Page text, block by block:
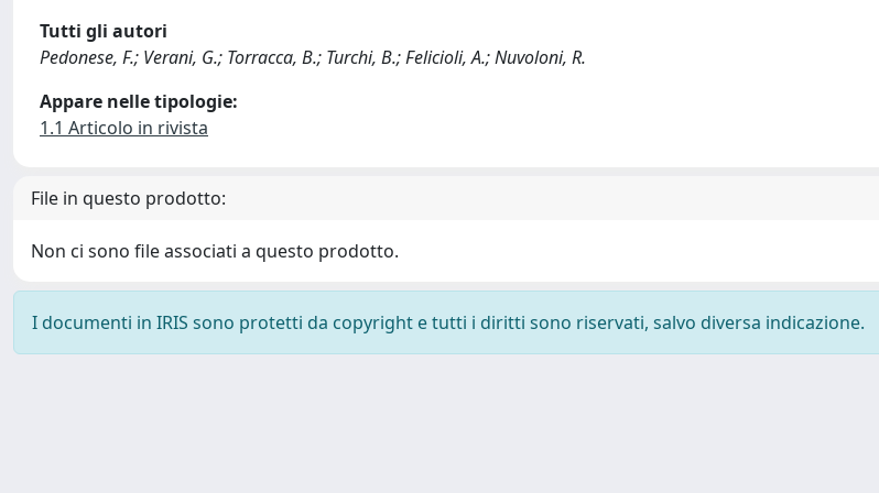
Tutti gli autori
Pedonese, F.; Verani, G.; Torracca, B.; Turchi, B.; Felicioli, A.; Nuvoloni, R.
Appare nelle tipologie:
1.1 Articolo in rivista
File in questo prodotto:
Non ci sono file associati a questo prodotto.
I documenti in IRIS sono protetti da copyright e tutti i diritti sono riservati, salvo diversa indicazione.